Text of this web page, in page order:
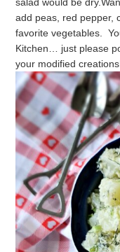
add peas, red pepper,
favorite vegetables.
Kitchen… just please
your modified